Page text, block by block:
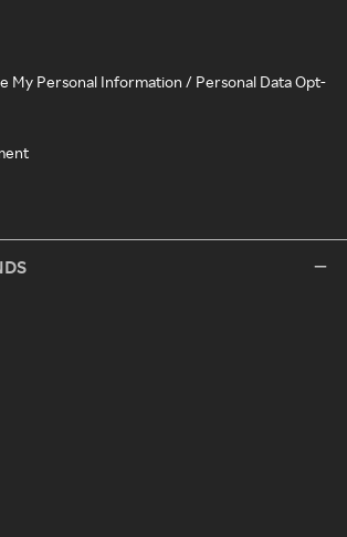
My Personal Information / Personal Data Opt-